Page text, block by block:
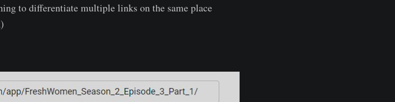
to differentiate multiple links on the same place